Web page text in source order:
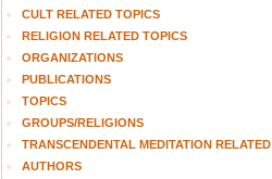
CULT RELATED TOPICS
RELIGION RELATED TOPICS
ORGANIZATIONS
PUBLICATIONS
TOPICS
GROUPS/RELIGIONS
TRANSCENDENTAL MEDITATION RELATED
AUTHORS